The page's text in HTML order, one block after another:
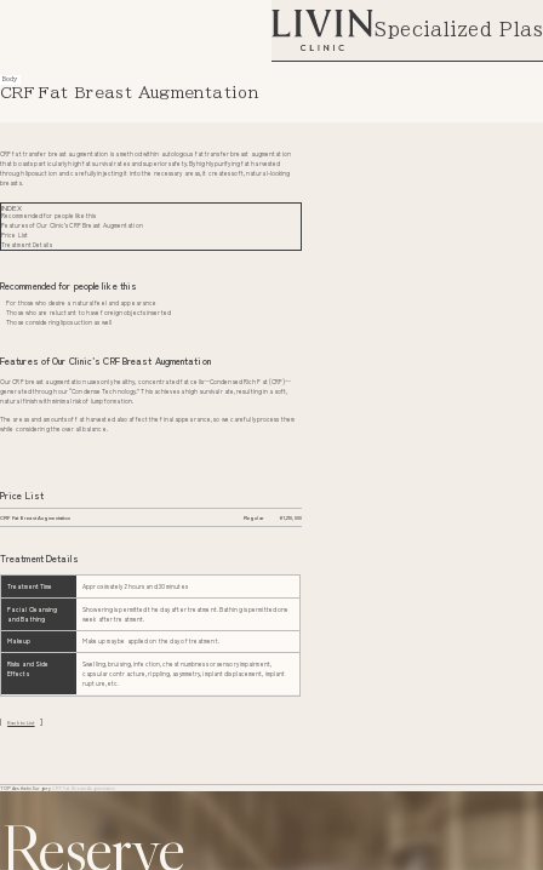
Specialized
Body
CRF Fat Breast Augmentation
CRF fat transfer breast augmentation is a method within autologous fat transfer breast augmentation
that boasts particularly high fat survival rates and superior safety. By highly purifying fat harvested
through liposuction and carefully injecting it into the necessary areas, it creates soft, natural-looking
breasts.
INDEX
Recommended for people like this
Features of Our Clinic’s CRF Breast Augmentation
Price List
Treatment Details
Recommended for people like this
For those who desire a natural feel and appearance
Those who are reluctant to have foreign objects inserted
Those considering liposuction as well
Features of Our Clinic’s CRF Breast Augmentation
Our CRF breast augmentation uses only healthy, concentrated fat cells—Condensed Rich Fat (CRF)—
generated through our “Condense Technology.” This achieves a high survival rate, resulting in a soft,
natural finish with minimal risk of lump formation.
The areas and amounts of fat harvested also affect the final appearance, so we carefully process them
while considering the overall balance.
Price List
CRF Fat Breast Augmentation Regular ¥1,210,000
Treatment Details
Treatment Time Approximately 2 hours and 30 minutes
Facial Cleansing
and Bathing
Showering is permitted the day after treatment. Bathing is permitted one
week after treatment.
Makeup Makeup may be applied on the day of treatment.
Risks and Side
Effects
Swelling, bruising, infection, chest numbness or sensory impairment,
capsular contracture, rippling, asymmetry, implant displacement, implant
rupture, etc.
Back to List
TOP Aesthetic Surgery CRF Fat Breast Augmentation
Reserve